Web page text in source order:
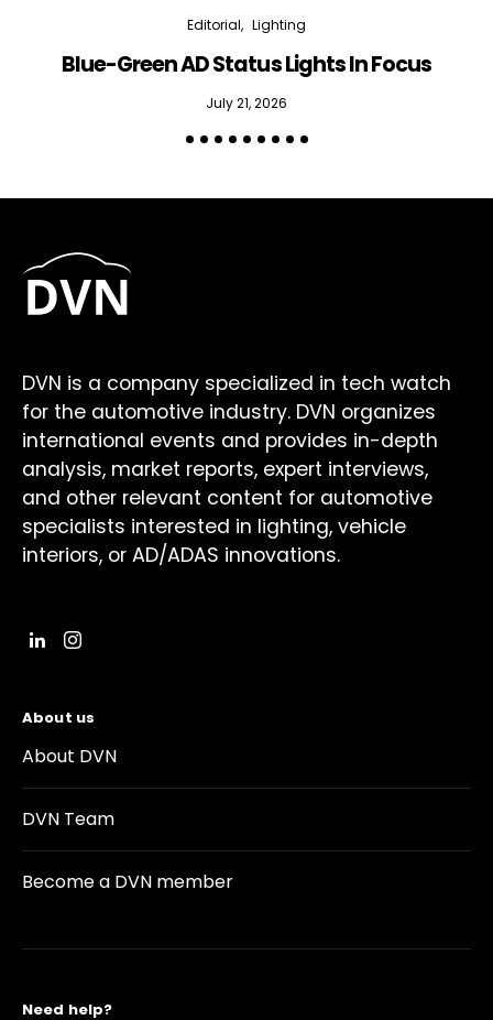
Editorial Lighting
Blue-Green AD Status Lights In Focus
July 21, 2026
DVN is a company specialized in tech watch
for the automotive industry. DVN organizes
international events and provides in-depth
analysis, market reports, expert interviews,
and other relevant content for automotive
specialists interested in lighting, vehicle
interiors, or AD/ADAS innovations.
About us
About DVN
DVN Team
Become a DVN member
Need help?